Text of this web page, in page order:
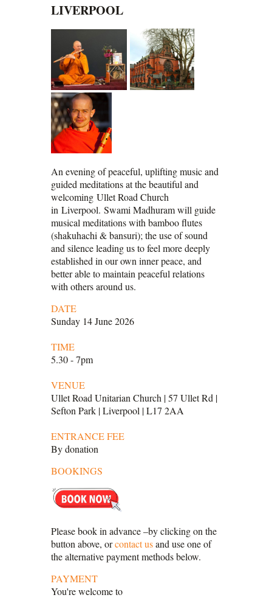
LIVERPOOL
An evening of peaceful, uplifting music and
guided meditations at the beautiful and
welcoming Ullet Road Church
in Liverpool. Swami Madhuram will guide
musical meditations with bamboo flutes
(shakuhachi & bansuri); the use of sound
and silence leading us to feel more deeply
established in our own inner peace, and
better able to maintain peaceful relations
with others around us.
DATE
Sunday 14 June 2026
TIME
5.30 - 7pm
VENUE
Ullet Road Unitarian Church | 57 Ullet Rd |
Sefton Park | Liverpool | L17 2AA
ENTRANCE FEE
By donation
BOOKINGS
Please book in advance –by clicking on the
button above, orcontact usand use one of
the alternative payment methods below.
PAYMENT
You're welcome to